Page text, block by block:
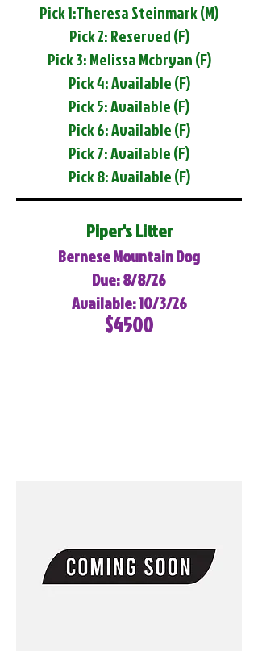
Pick 1:Theresa Steinmark (M)
Pick 2: Reserved (F)
Pick 3: Melissa Mcbryan (F)
Pick 4: Available (F)
Pick 5: Available (F)
Pick 6: Available (F)
Pick 7: Available (F)
Pick 8: Available (F)
Piper's Litter
Bernese Mountain Dog
Due: 8/8/26
Available: 10/3/26
$4500